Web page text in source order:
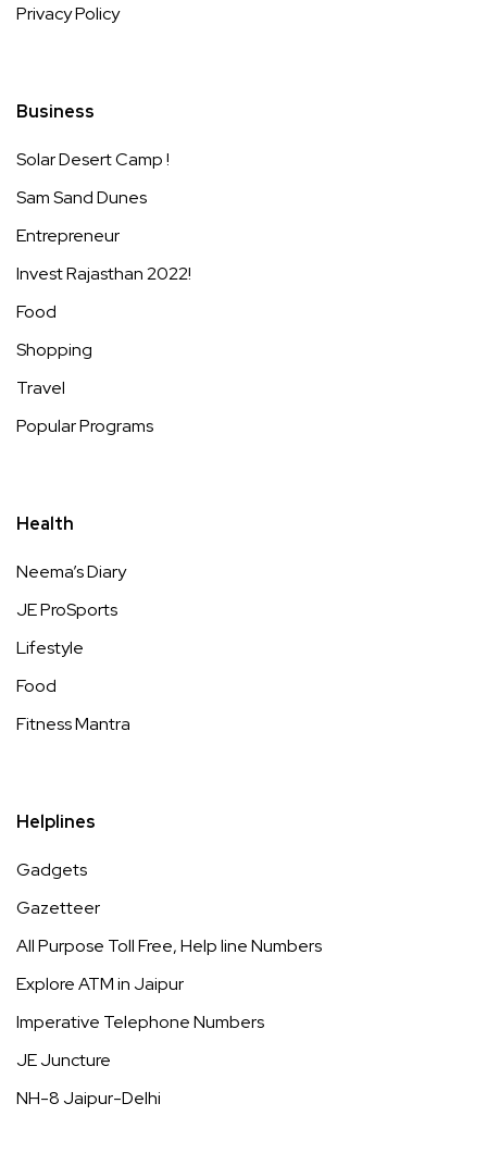
Privacy Policy
Business
Solar Desert Camp !
Sam Sand Dunes
Entrepreneur
Invest Rajasthan 2022!
Food
Shopping
Travel
Popular Programs
Health
Neema’s Diary
JE ProSports
Lifestyle
Food
Fitness Mantra
Helplines
Gadgets
Gazetteer
All Purpose Toll Free, Help line Numbers
Explore ATM in Jaipur
Imperative Telephone Numbers
JE Juncture
NH-8 Jaipur-Delhi